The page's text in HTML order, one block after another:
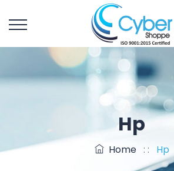
Hp
Home : : Hp